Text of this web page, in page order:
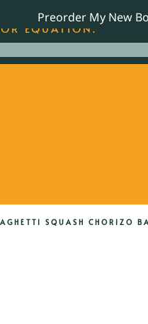
Preorder My New
SQUASH CHORIZO
JAMES BEARD
EQUATION.